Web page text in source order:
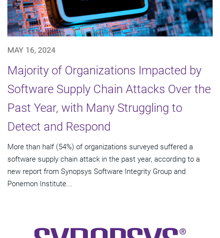
MAY 16, 2024
Majority of Organizations Impacted by
Software Supply Chain Attacks Over the
Past Year, with Many Struggling to
Detect and Respond
More than half (54%) of organizations surveyed suffered a
software supply chain attack in the past year, according to a
new report from Synopsys Software Integrity Group and
Ponemon Institute...